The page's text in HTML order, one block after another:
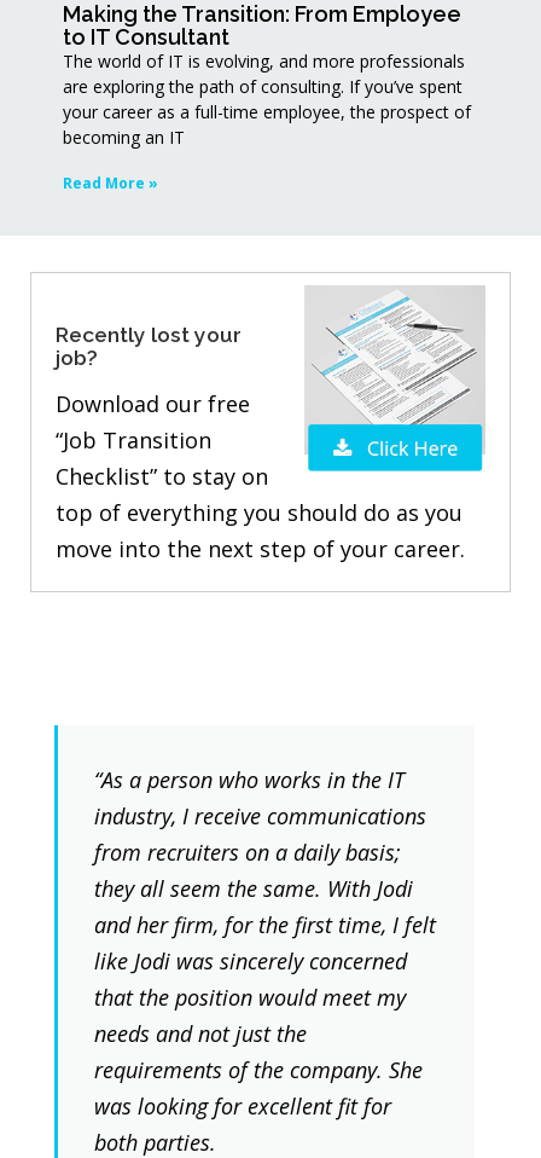
Making the Transition: From Employee
to IT Consultant
The world of IT is evolving, and more professionals
are exploring the path of consulting. If you’ve spent
your career as a full-time employee, the prospect of
becoming an IT
Read More »
Recently lost your
job?
Download our free
“Job Transition
Checklist” to stay on
top of everything you should do as you
move into the next step of your career.
“As a person who works in the IT
industry, I receive communications
from recruiters on a daily basis;
they all seem the same. With Jodi
and her firm, for the first time, I felt
like Jodi was sincerely concerned
that the position would meet my
needs and not just the
requirements of the company. She
was looking for excellent fit for
both parties.